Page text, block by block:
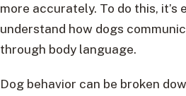
more accurately. To do this, it’s
understand how dogs
through body language.
Dog behavior can be broken